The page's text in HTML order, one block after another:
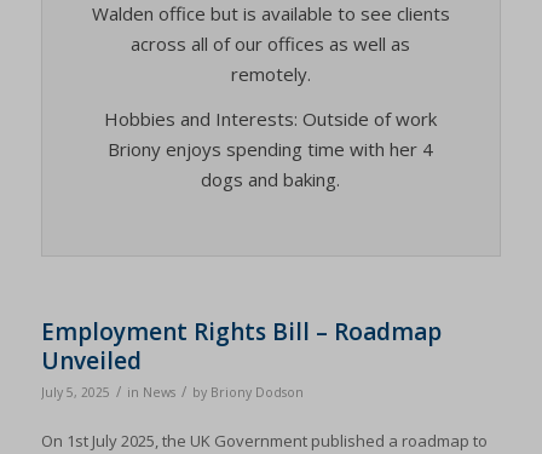
Walden office but is available to see clients
across all of our offices as well as
remotely.
Hobbies and Interests: Outside of work
Briony enjoys spending time with her 4
dogs and baking.
Employment Rights Bill – Roadmap
Unveiled
July 5, 2025 / in News / by Briony Dodson
On 1st July 2025, the UK Government published a roadmap to